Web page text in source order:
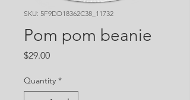
SKU: 5F9DD18362C38_11732
Pom pom beanie
$29.00Price
Quantity *